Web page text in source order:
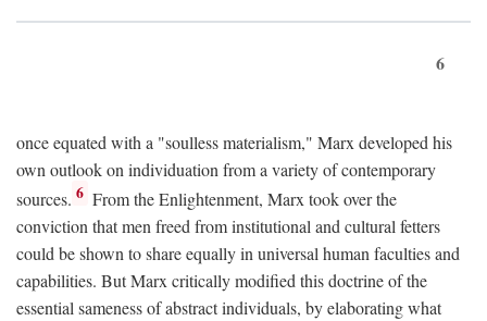
6
once equated with a "soulless materialism," Marx developed his
own outlook on individuation from a variety of contemporary
sources. 6 From the Enlightenment, Marx took over the
conviction that men freed from institutional and cultural fetters
could be shown to share equally in universal human faculties and
capabilities. But Marx critically modified this doctrine of the
essential sameness of abstract individuals, by elaborating what